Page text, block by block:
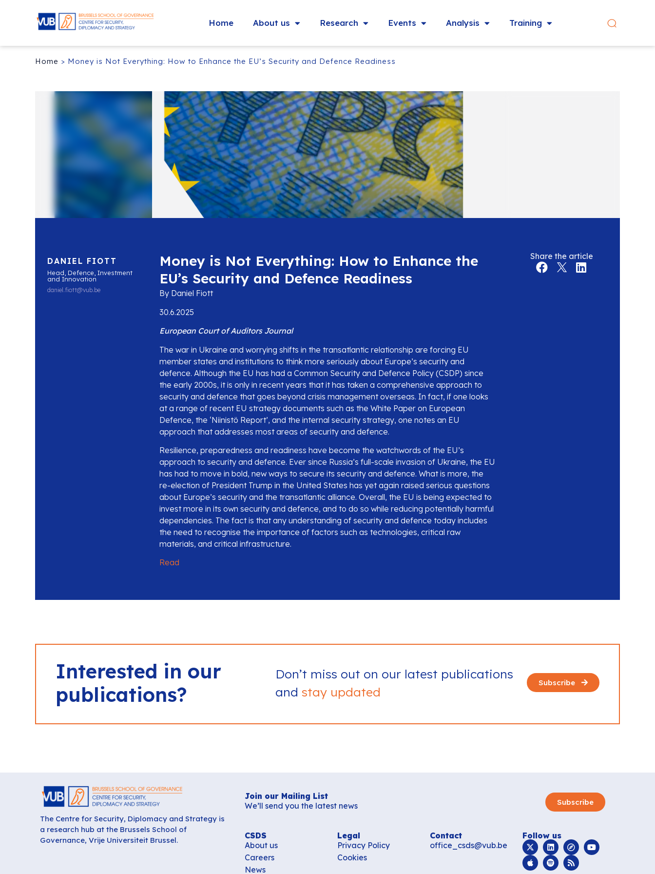
Home About us Research Events Analysis Training
Home > Money is Not Everything: How to Enhance the EU’s Security and Defence Readiness
DANIEL FIOTT
Head, Defence, Investment
and Innovation
daniel.fiott@vub.be
Money is Not Everything: How to Enhance the
EU’s Security and Defence Readiness
By Daniel Fiott
30.6.2025
European Court of Auditors Journal
The war in Ukraine and worrying shifts in the transatlantic relationship are forcing EU
member states and institutions to think more seriously about Europe’s security and
defence. Although the EU has had a Common Security and Defence Policy (CSDP) since
the early 2000s, it is only in recent years that it has taken a comprehensive approach to
security and defence that goes beyond crisis management overseas. In fact, if one looks
at a range of recent EU strategy documents such as the White Paper on European
Defence, the ‘Niinistö Report’, and the internal security strategy, one notes an EU
approach that addresses most areas of security and defence.
Resilience, preparedness and readiness have become the watchwords of the EU’s
approach to security and defence. Ever since Russia’s full-scale invasion of Ukraine, the EU
has had to move in bold, new ways to secure its security and defence. What is more, the
re-election of President Trump in the United States has yet again raised serious questions
about Europe’s security and the transatlantic alliance. Overall, the EU is being expected to
invest more in its own security and defence, and to do so while reducing potentially harmful
dependencies. The fact is that any understanding of security and defence today includes
the need to recognise the importance of factors such as technologies, critical raw
materials, and critical infrastructure.
Read
Share the article
Interested in our
publications?
Don’t miss out on our latest publications
andstay updated
Subscribe
The Centre for Security, Diplomacy and Strategy is
a research hub at the Brussels School of
Governance, Vrije Universiteit Brussel.
Join our Mailing List
We’ll send you the latest news
Subscribe
CSDS
About us
Careers
News
Legal
Privacy Policy
Cookies
Contact
office_csds@vub.be
Follow us